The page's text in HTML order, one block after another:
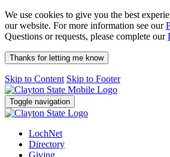
We use cookies to give you the best
our website. For more information see our
Questions or requests, please complete our
Thanks for letting me know
Skip to Content Skip to Footer
Toggle navigation
LochNet
Directory
Giving